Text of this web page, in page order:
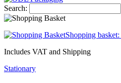
Search:
Shopping basket:
Includes VAT and Shipping
Stationary